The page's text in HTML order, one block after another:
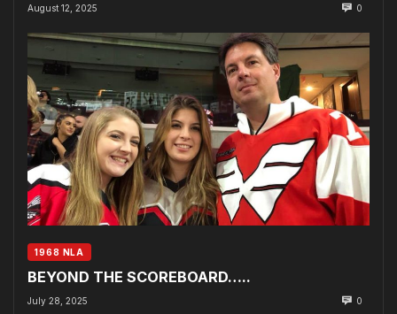
August 12, 2025 0
1968 NLA
BEYOND THE SCOREBOARD…..
July 28, 2025 0